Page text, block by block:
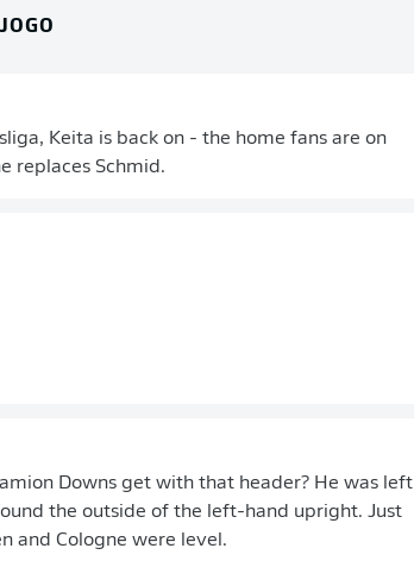
Keita is back on - the home fans are on
replaces Schmid.
Downs get with that header? He was left
the outside of the left-hand upright. Just
and Cologne were level.